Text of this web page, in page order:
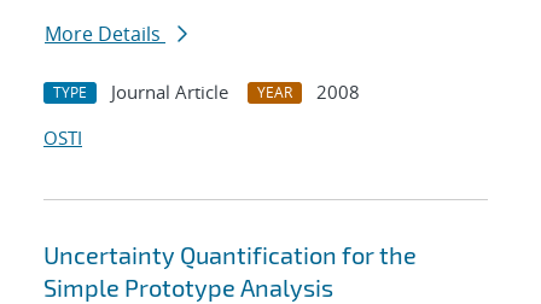
More Details
TYPE Journal Article YEAR
2008
OSTI
Uncertainty Quantification for the
Simple Prototype Analysis